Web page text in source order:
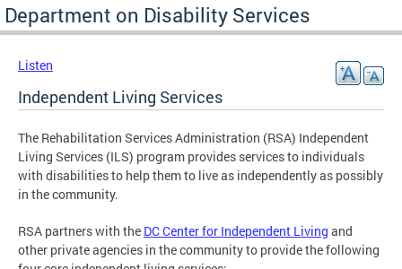
Department on Disability Services
Listen
Independent Living Services
The Rehabilitation Services Administration (RSA) Independent
Living Services (ILS) program provides services to individuals
with disabilities to help them to live as independently as possibly
in the community.
RSA partners with the DC Center for Independent Living and
other private agencies in the community to provide the following